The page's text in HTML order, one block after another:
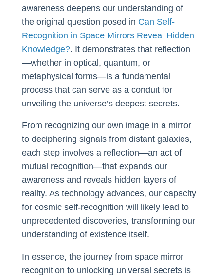
awareness deepens our understanding of
the original question posed in Can Self-
Recognition in Space Mirrors Reveal Hidden
Knowledge?. It demonstrates that reflection
—whether in optical, quantum, or
metaphysical forms—is a fundamental
process that can serve as a conduit for
unveiling the universe’s deepest secrets.
From recognizing our own image in a mirror
to deciphering signals from distant galaxies,
each step involves a reflection—an act of
mutual recognition—that expands our
awareness and reveals hidden layers of
reality. As technology advances, our capacity
for cosmic self-recognition will likely lead to
unprecedented discoveries, transforming our
understanding of existence itself.
In essence, the journey from space mirror
recognition to unlocking universal secrets is